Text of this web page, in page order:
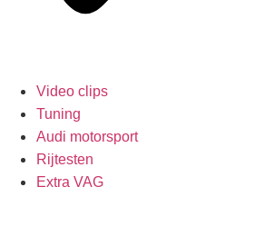
Video clips
Tuning
Audi motorsport
Rijtesten
Extra VAG